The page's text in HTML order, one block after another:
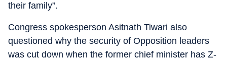
their family”.
Congress spokesperson Asitnath Tiwari also
questioned why the security of Opposition leaders
was cut down when the former chief minister has Z-